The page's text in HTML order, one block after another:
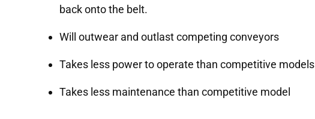
back onto the belt.
Will outwear and outlast competing conveyors
Takes less power to operate than competitive models
Takes less maintenance than competitive model